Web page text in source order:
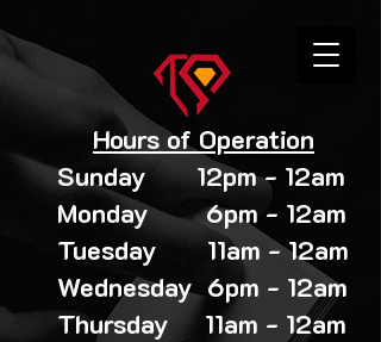
Hours of Operation
Sunday 12pm - 12am
Monday 6pm - 12am
Tuesday 11am - 12am
Wednesday 6pm - 12am
Thursday 11am - 12am